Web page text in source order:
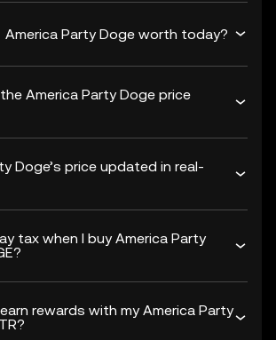
America Party Doge worth today?
America Party Doge price
Doge’s price updated in real-
tax when I buy America Party
rewards with my America Party